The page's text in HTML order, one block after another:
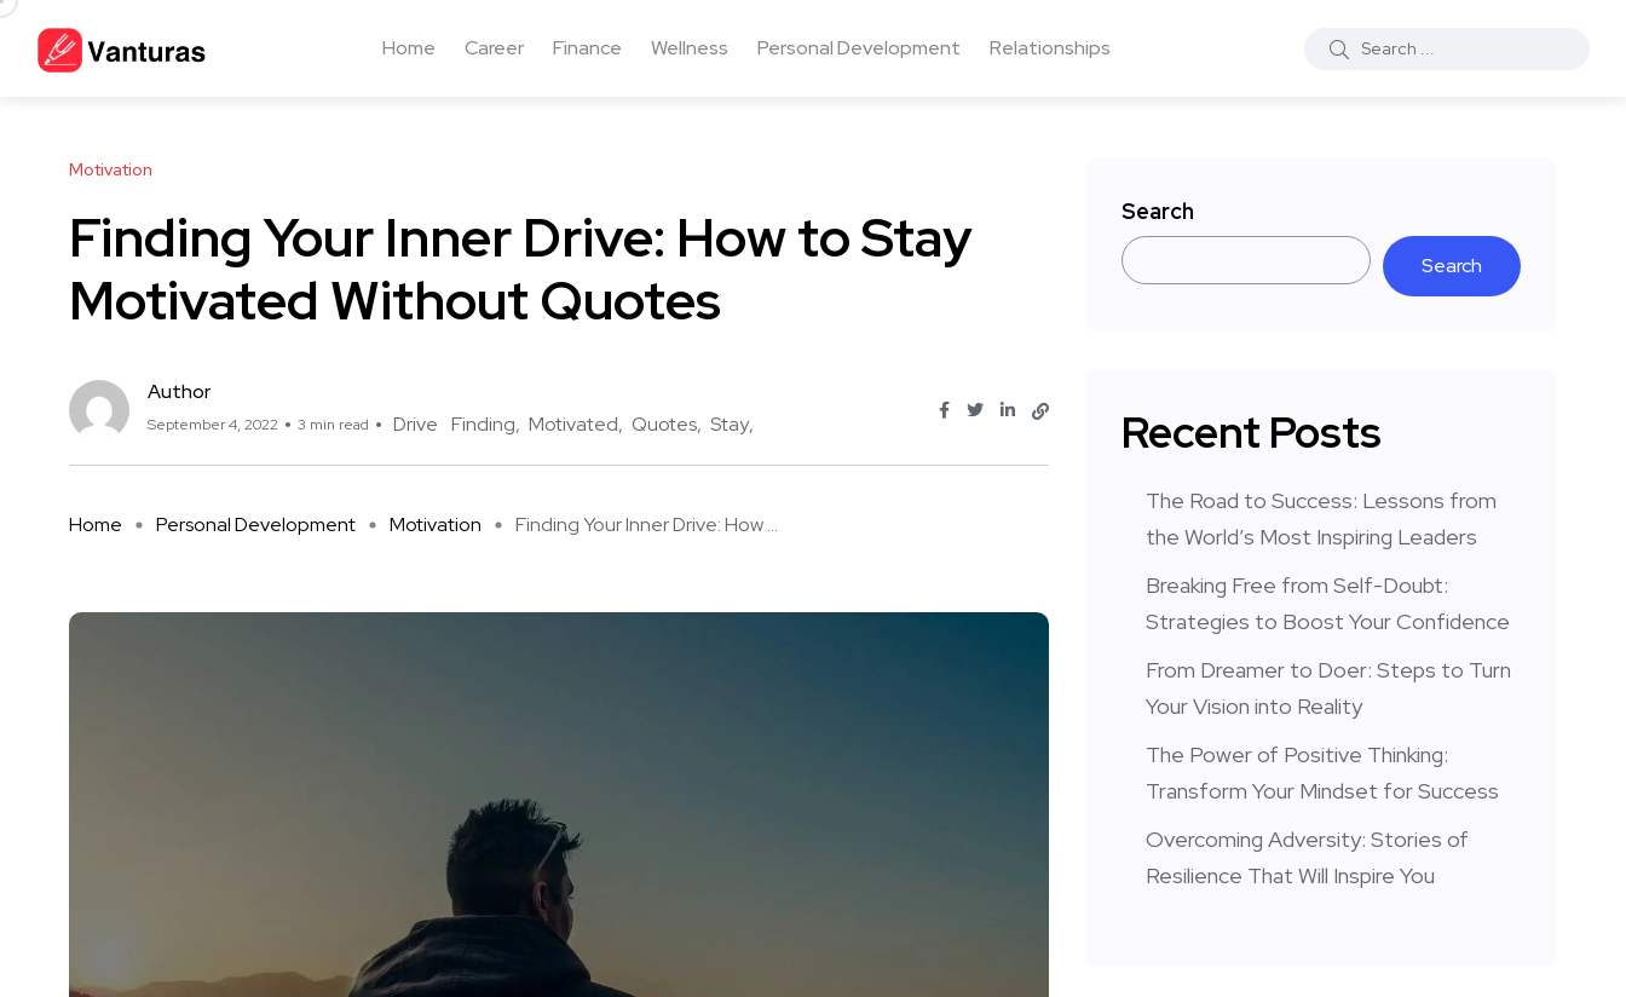
Home Career Finance Wellness Personal Development Relationships
Motivation
Finding Your Inner Drive: How to Stay
Motivated Without Quotes
Author
September 4, 2022 3 min read Drive Finding Motivated Quotes Stay
Home Personal Development Motivation Finding Your Inner Drive: How ...
Search
Search
Recent Posts
The Road to Success: Lessons from
the World’s Most Inspiring Leaders
Breaking Free from Self-Doubt:
Strategies to Boost Your Confidence
From Dreamer to Doer: Steps to Turn
Your Vision into Reality
The Power of Positive Thinking:
Transform Your Mindset for Success
Overcoming Adversity: Stories of
Resilience That Will Inspire You